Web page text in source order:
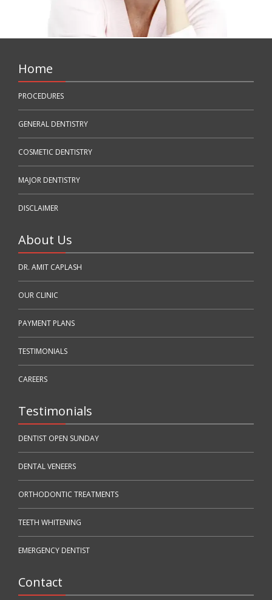
Home
PROCEDURES
GENERAL DENTISTRY
COSMETIC DENTISTRY
MAJOR DENTISTRY
DISCLAIMER
About Us
DR. AMIT CAPLASH
OUR CLINIC
PAYMENT PLANS
TESTIMONIALS
CAREERS
Testimonials
DENTIST OPEN SUNDAY
DENTAL VENEERS
ORTHODONTIC TREATMENTS
TEETH WHITENING
EMERGENCY DENTIST
Contact